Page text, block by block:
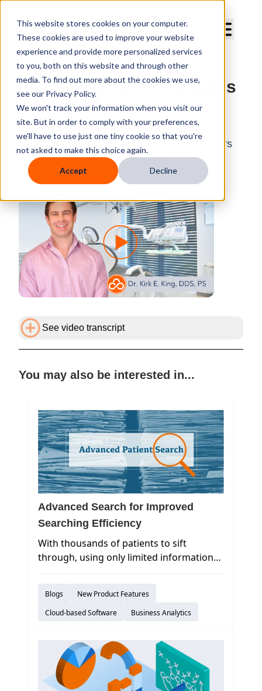
This website stores cookies on your computer.
These cookies are used to improve your website
experience and provide more personalized services
to you, both on this website and through other
media. To find out more about the cookies we use,
see our Privacy Policy.
We won't track your information when you visit our
site. But in order to comply with your preferences,
we'll have to use just one tiny cookie so that you're
not asked to make this choice again.
Accept Decline
Curve's Clear Advantages
over Dentrix
Dr. Kirk King, DDS, explains how Curve offers
many advantages over Dentrix.
See video transcript
You may also be interested in...
Advanced Search for Improved
Searching Efficiency
With thousands of patients to sift
through, using only limited information
productive manner. Curve Hero’s main
Sidekick search does its job well, but
horsepower. To that extent, we’ve
introduced a new feature to help you
efficiently find the needed
patient:
Advanced Search.
Blogs
New Product Features
Cloud-based Software
Business Analytics